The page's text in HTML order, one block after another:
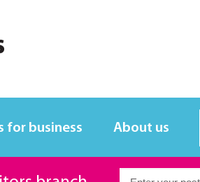
for business About us